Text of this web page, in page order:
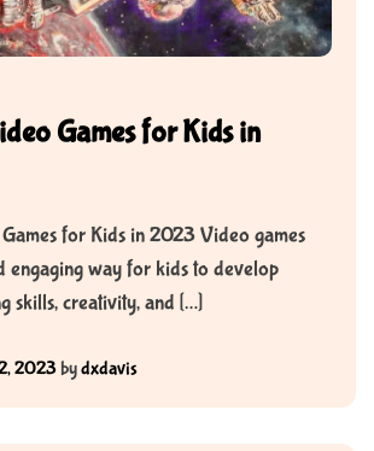
Games for Kids in
for Kids in 2023 Video games
engaging way for kids to develop
skills, creativity, and […]
2023bydxdavis